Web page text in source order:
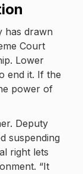
has drawn
Court
Lower
end it. If the
power of
Deputy
suspending
right lets
“It